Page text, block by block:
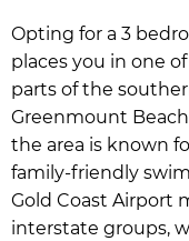
Opting for a 3
places you in one
parts of the
Greenmount
the area is known
family-friendly
Gold Coast Airport
interstate groups,